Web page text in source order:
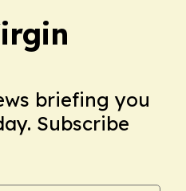
briefing you
Subscribe